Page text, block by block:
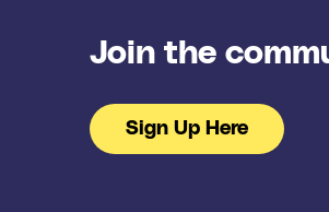
Join the
Sign Up Here